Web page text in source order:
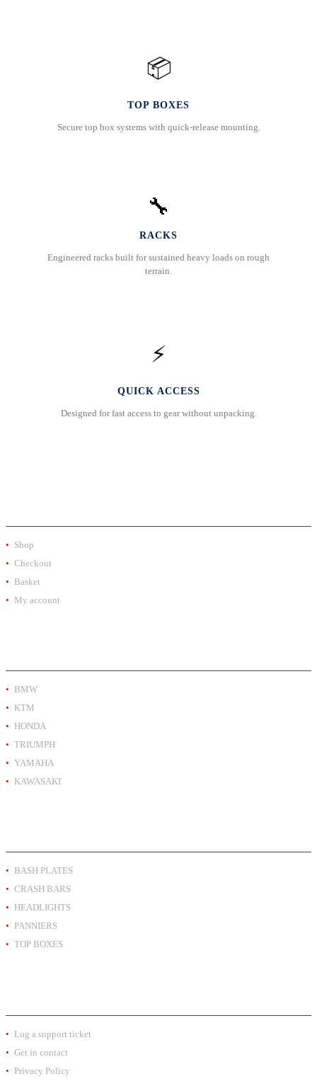
📦
TOP BOXES
Secure top box systems with quick-release mounting.
🔧
RACKS
Engineered racks built for sustained heavy loads on rough
terrain.
⚡
QUICK ACCESS
Designed for fast access to gear without unpacking.
Shop
Checkout
Basket
My account
BMW
KTM
HONDA
TRIUMPH
YAMAHA
KAWASAKI
BASH PLATES
CRASH BARS
HEADLIGHTS
PANNIERS
TOP BOXES
Log a support ticket
Get in contact
Privacy Policy